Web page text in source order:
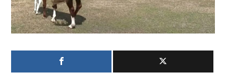
social
generation,
we
largest